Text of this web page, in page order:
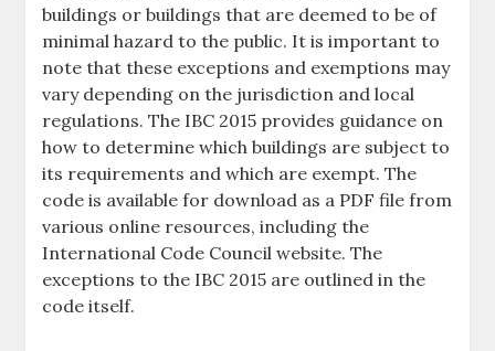
buildings or buildings that are deemed to be of
minimal hazard to the public. It is important to
note that these exceptions and exemptions may
vary depending on the jurisdiction and local
regulations. The IBC 2015 provides guidance on
how to determine which buildings are subject to
its requirements and which are exempt. The
code is available for download as a PDF file from
various online resources, including the
International Code Council website. The
exceptions to the IBC 2015 are outlined in the
code itself.